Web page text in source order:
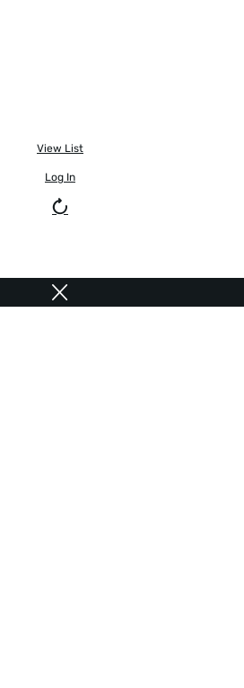
View List
Log In